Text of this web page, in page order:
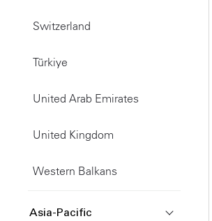
Switzerland
Türkiye
United Arab Emirates
United Kingdom
Western Balkans
Asia-Pacific